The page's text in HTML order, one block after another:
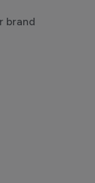
brand